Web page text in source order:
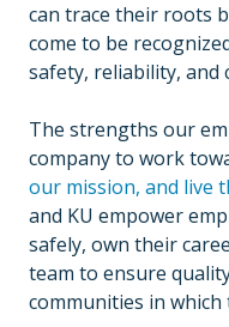
can trace their roots
come to be
safety, reliability, and
The strengths our
company to work
our mission, and live
and KU empower
safely, own their
team to ensure
communities in which